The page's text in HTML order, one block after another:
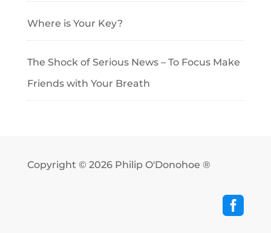
Where is Your Key?
The Shock of Serious News – To Focus Make
Friends with Your Breath
Copyright © 2026 Philip O'Donohoe ®
